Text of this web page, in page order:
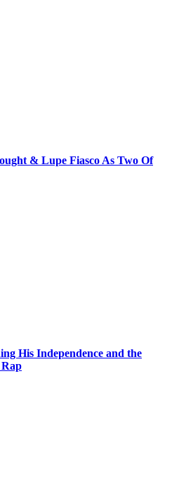
& Lupe Fiasco As Two Of
His Independence and the